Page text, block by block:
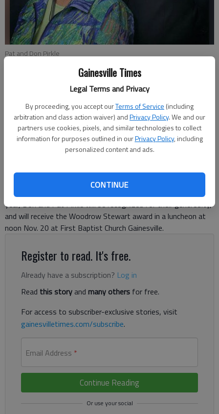
Gainesville Times
Legal Terms and Privacy
By proceeding, you accept ourTerms of Service (including
arbitration and class action waiver) andPrivacy Policy. We and our
partners use cookies, pixels, and similar technologies to collect
information for purposes outlined in ourPrivacy Policy, including
personalized content and ads.
CONTINUE
Pat and Don Pirkle
Updated: Oct 30, 2014, 4:19 AM
Published: Oct 30, 2014, 4:22 AM
Woodrow “Woody” Stewart was known for his passion, his
leadership and his generosity. Stewart passed away in 2012,
the Woodrow Stewart Leadership in Philanthropy Award, given
annually by the North Georgia Community Foundation. This
year, Don and Pat Pirkle will be recognized for their generosity,
and will receive the Woodrow Stewart award in a luncheon at
noon Nov. 20 at First Baptist Church Gainesville.
Register to read. It's free.
Already have a subscription? Log in
Read this storyand many others for free.
For access to subscriber-exclusive stories, visit
gainesvilletimes.com/subscribe.
Email Address *
Continue Reading